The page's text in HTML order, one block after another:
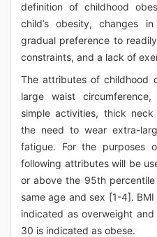
definition of childhood
child’s obesity, changes
gradual preference to
constraints, and a lack of
The attributes of childhood
large waist
simple activities, thick
the need to wear extra-
fatigue. For the purposes
following attributes will be
or above the 95th
same age and sex [1-4].
indicated as overweight
30 is indicated as obese.